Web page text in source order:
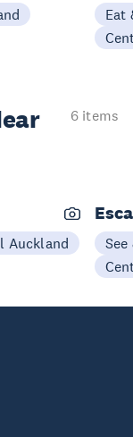
Eat
6 items
Auckland
See